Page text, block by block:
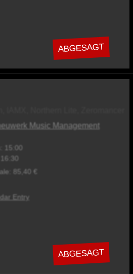
ABGESAGT
Music Management
15:00
85,40 €
Entry
ABGESAGT